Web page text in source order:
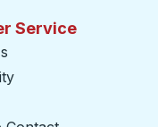
Service